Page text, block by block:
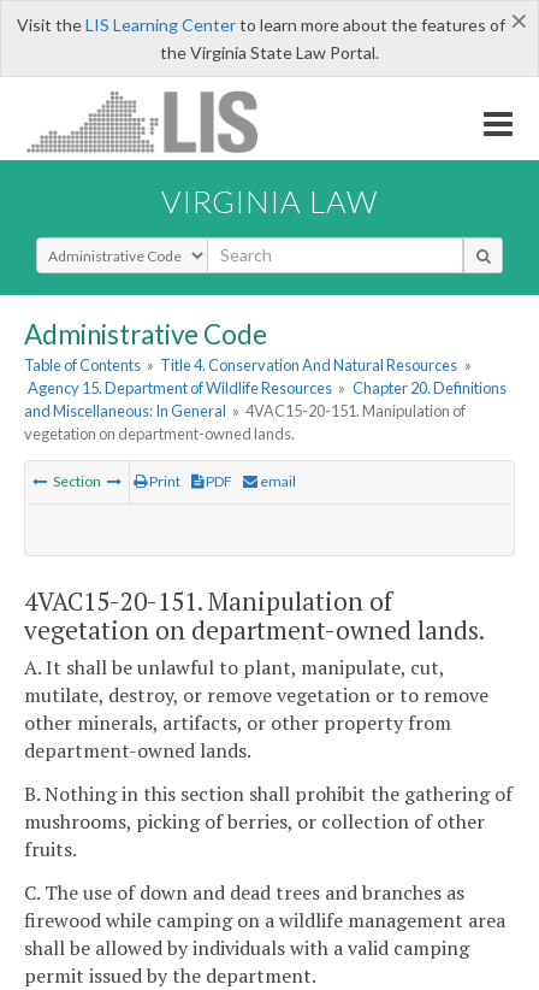
×
Visit theLIS Learning Centerto learn more about the features of
the Virginia State Law Portal.
VIRGINIA LAW
Select Search Type
Administrative Code
Table of Contents » Title 4. Conservation And Natural Resources »
Agency 15. Department of Wildlife Resources » Chapter 20. Definitions
and Miscellaneous: In General » 4VAC15-20-151. Manipulation of
vegetation on department-owned lands.
Section Print PDF email
4VAC15-20-151. Manipulation of
vegetation on department-owned lands.
A. It shall be unlawful to plant, manipulate, cut,
mutilate, destroy, or remove vegetation or to remove
other minerals, artifacts, or other property from
department-owned lands.
B. Nothing in this section shall prohibit the gathering of
mushrooms, picking of berries, or collection of other
fruits.
C. The use of down and dead trees and branches as
firewood while camping on a wildlife management area
shall be allowed by individuals with a valid camping
permit issued by the department.